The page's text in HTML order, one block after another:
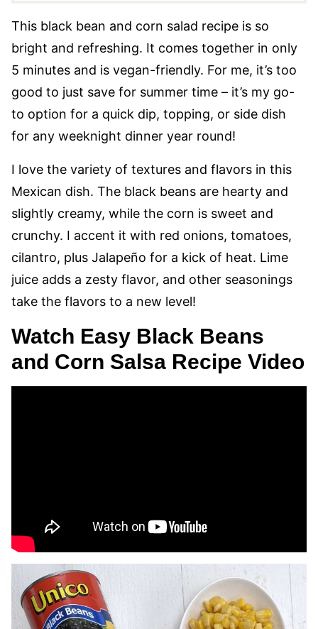
This black bean and corn salad recipe is so
bright and refreshing. It comes together in only
5 minutes and is vegan-friendly. For me, it’s too
good to just save for summer time – it’s my go-
to option for a quick dip, topping, or side dish
for any weeknight dinner year round!
I love the variety of textures and flavors in this
Mexican dish. The black beans are hearty and
slightly creamy, while the corn is sweet and
crunchy. I accent it with red onions, tomatoes,
cilantro, plus Jalapeño for a kick of heat. Lime
juice adds a zesty flavor, and other seasonings
take the flavors to a new level!
Watch Easy Black Beans
and Corn Salsa Recipe Video